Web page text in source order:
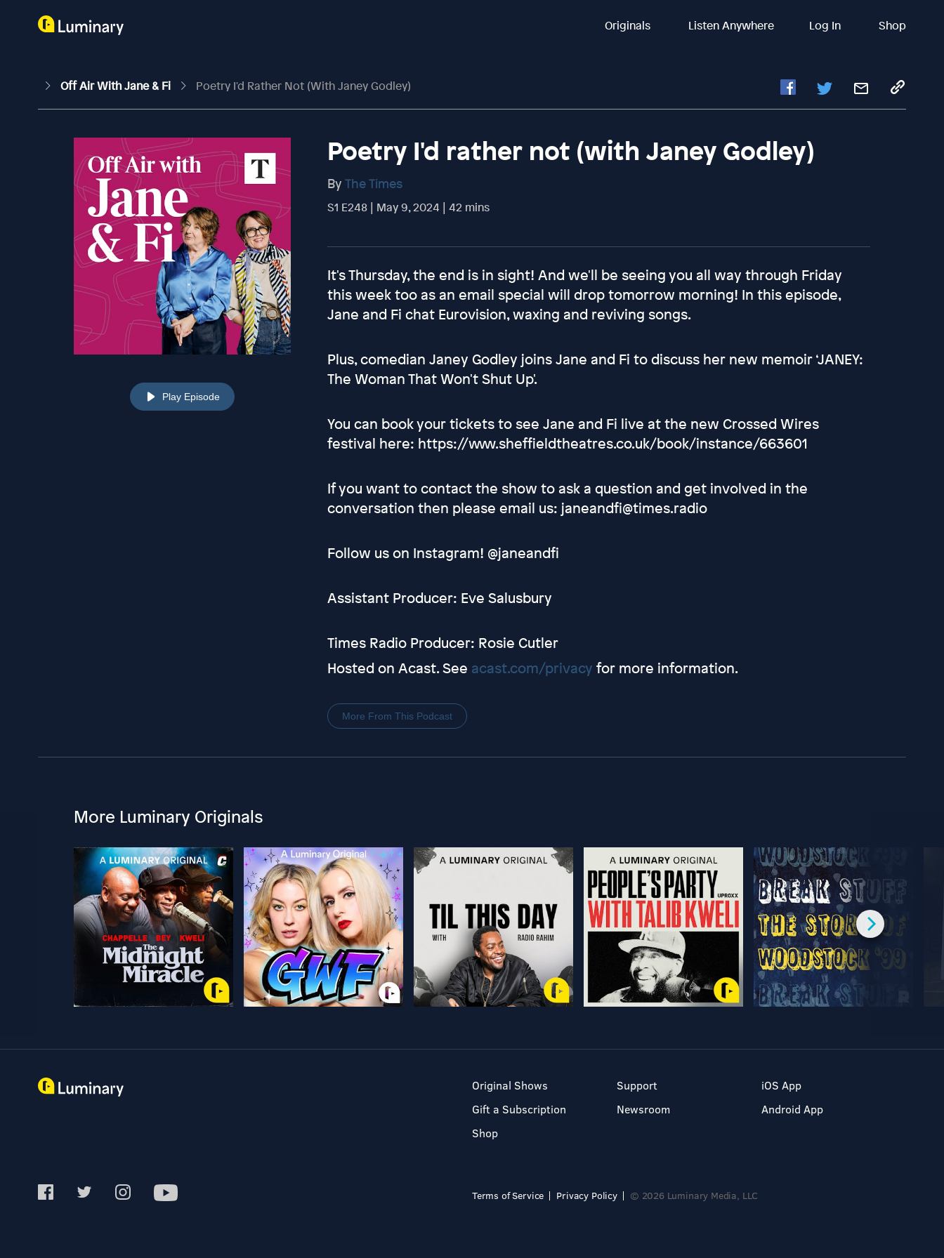
Originals Listen Anywhere Log In Shop
Off Air With Jane & Fi Poetry I'd Rather Not (with Janey Godley)
Play Episode
Poetry I'd rather not (with Janey Godley)
By The Times
S1 E248 | May 9, 2024 | 42 mins
It's Thursday, the end is in sight! And we'll be seeing you all way through Friday
this week too as an email special will drop tomorrow morning! In this episode,
Jane and Fi chat Eurovision, waxing and reviving songs.
Plus, comedian Janey Godley joins Jane and Fi to discuss her new memoir ‘JANEY:
The Woman That Won't Shut Up'.
You can book your tickets to see Jane and Fi live at the new Crossed Wires
festival here: https://www.sheffieldtheatres.co.uk/book/instance/663601
If you want to contact the show to ask a question and get involved in the
conversation then please email us: janeandfi@times.radio
Follow us on Instagram! @janeandfi
Assistant Producer: Eve Salusbury
Times Radio Producer: Rosie Cutler
Hosted on Acast. See acast.com/privacy for more information.
More From This Podcast
More Luminary Originals
Original Shows
Gift a Subscription
Shop
Support
Newsroom
iOS App
Android App
Terms of Service Privacy Policy © 2026 Luminary Media, LLC